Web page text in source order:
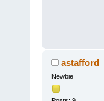
astafford
Newbie